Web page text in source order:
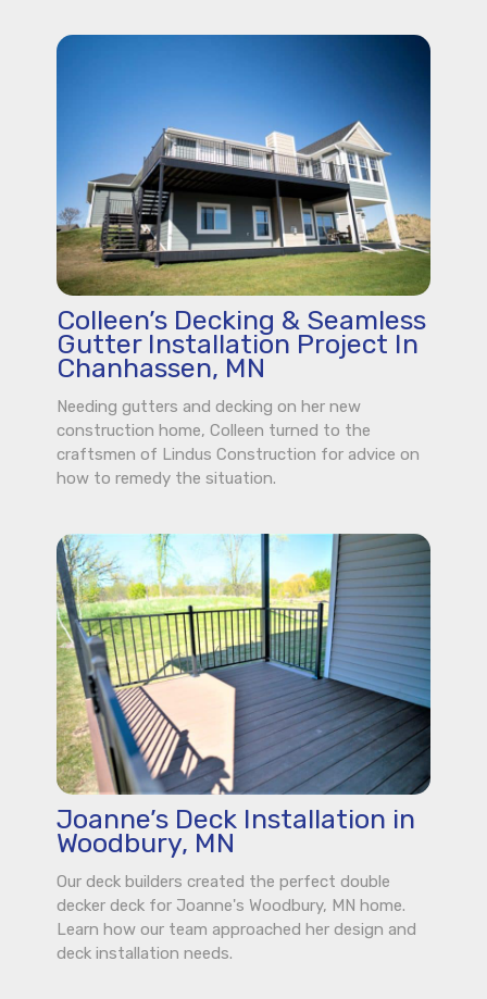
Colleen’s Decking & Seamless
Gutter Installation Project In
Chanhassen, MN
Needing gutters and decking on her new
construction home, Colleen turned to the
craftsmen of Lindus Construction for advice on
how to remedy the situation.
Joanne’s Deck Installation in
Woodbury, MN
Our deck builders created the perfect double
decker deck for Joanne's Woodbury, MN home.
Learn how our team approached her design and
deck installation needs.